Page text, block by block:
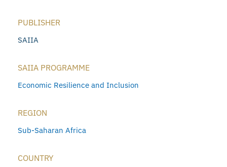
PUBLISHER
SAIIA
SAIIA PROGRAMME
Economic Resilience and Inclusion
REGION
Sub-Saharan Africa
COUNTRY